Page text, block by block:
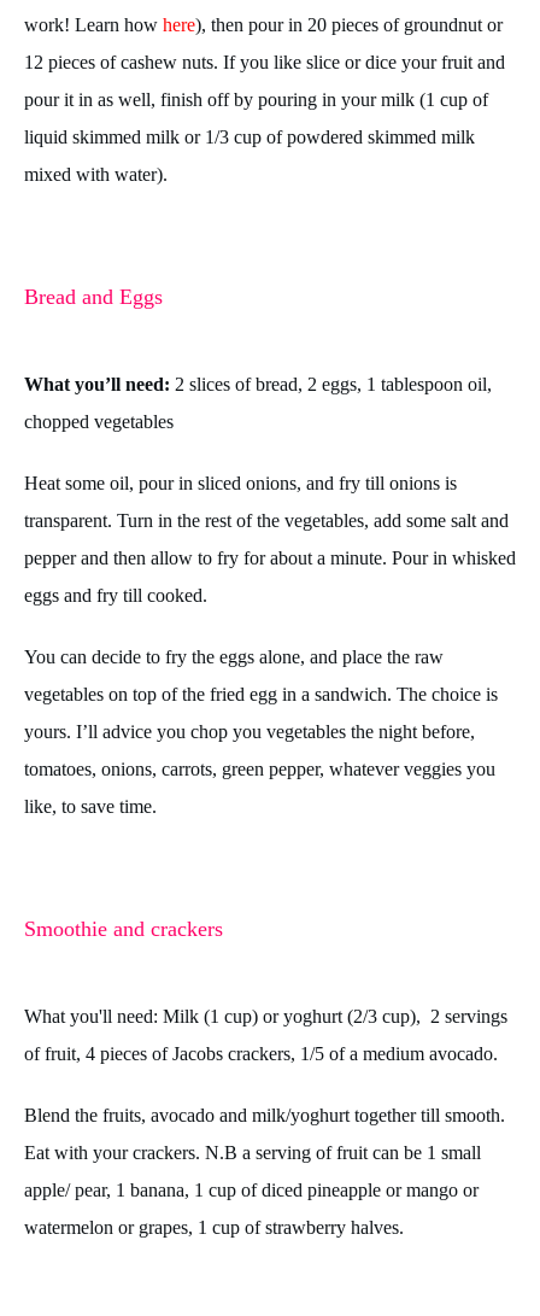
work! Learn how here), then pour in 20 pieces of groundnut or
12 pieces of cashew nuts. If you like slice or dice your fruit and
pour it in as well, finish off by pouring in your milk (1 cup of
liquid skimmed milk or 1/3 cup of powdered skimmed milk
mixed with water).
Bread and Eggs
What you’ll need: 2 slices of bread, 2 eggs, 1 tablespoon oil,
chopped vegetables
Heat some oil, pour in sliced onions, and fry till onions is
transparent. Turn in the rest of the vegetables, add some salt and
pepper and then allow to fry for about a minute. Pour in whisked
eggs and fry till cooked.
You can decide to fry the eggs alone, and place the raw
vegetables on top of the fried egg in a sandwich. The choice is
yours. I’ll advice you chop you vegetables the night before,
tomatoes, onions, carrots, green pepper, whatever veggies you
like, to save time.
Smoothie and crackers
What you'll need: Milk (1 cup) or yoghurt (2/3 cup), 2 servings
of fruit, 4 pieces of Jacobs crackers, 1/5 of a medium avocado.
Blend the fruits, avocado and milk/yoghurt together till smooth.
Eat with your crackers. N.B a serving of fruit can be 1 small
apple/ pear, 1 banana, 1 cup of diced pineapple or mango or
watermelon or grapes, 1 cup of strawberry halves.